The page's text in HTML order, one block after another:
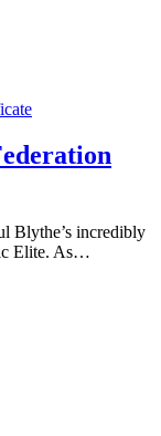
Blythe’s incredibly
Elite. As…